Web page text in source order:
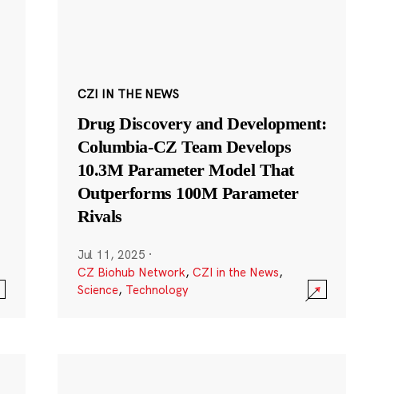
CZI IN THE NEWS
Drug Discovery and Development:
Columbia-CZ Team Develops
10.3M Parameter Model That
Outperforms 100M Parameter
Rivals
Jul 11, 2025 ·
CZ Biohub Network, CZI in the News,
Science, Technology